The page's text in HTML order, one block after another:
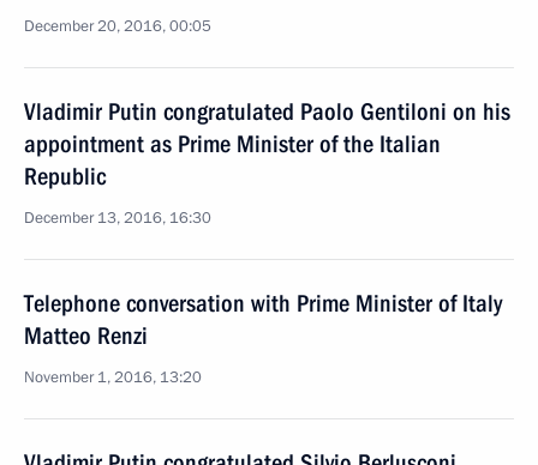
December 20, 2016, 00:05
Vladimir Putin congratulated Paolo Gentiloni on his
appointment as Prime Minister of the Italian
Republic
December 13, 2016, 16:30
Telephone conversation with Prime Minister of Italy
Matteo Renzi
November 1, 2016, 13:20